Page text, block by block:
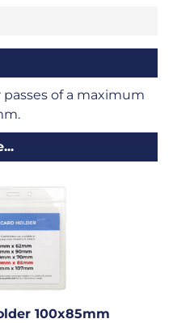
passes of a maximum
100x85mm